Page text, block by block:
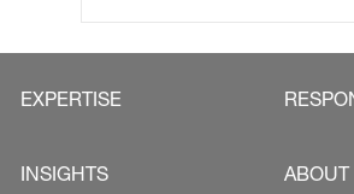
EXPERTISE
INSIGHTS ABOUT